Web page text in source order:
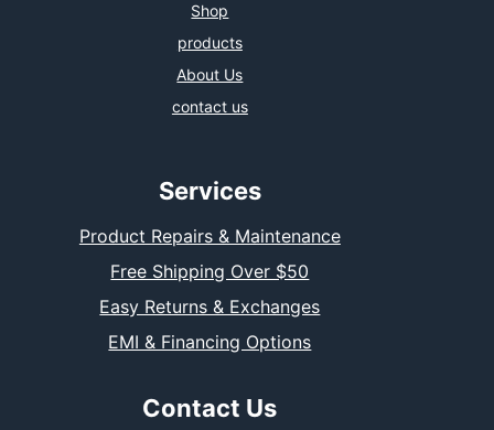
Shop
products
About Us
contact us
Services
Product Repairs & Maintenance
Free Shipping Over $50
Easy Returns & Exchanges
EMI & Financing Options
Contact Us